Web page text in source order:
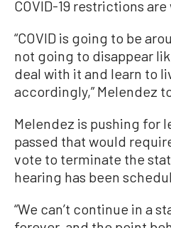
COVID-19 restrictions
“COVID is going to be
not going to disappear
deal with it and learn to
accordingly,” Melendez
Melendez is pushing for
passed that would
vote to terminate the
hearing has been
“We can’t continue in a